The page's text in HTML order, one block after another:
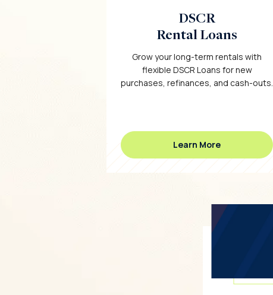
DSCR
Rental Loans
Grow your long-term rentals with
flexible DSCR Loans for new
purchases, refinances, and cash-outs.
Learn More